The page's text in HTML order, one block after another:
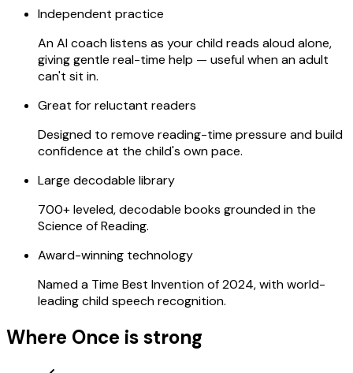
Independent practice
An AI coach listens as your child reads aloud alone,
giving gentle real-time help — useful when an adult
can't sit in.
Great for reluctant readers
Designed to remove reading-time pressure and build
confidence at the child's own pace.
Large decodable library
700+ leveled, decodable books grounded in the
Science of Reading.
Award-winning technology
Named a Time Best Invention of 2024, with world-
leading child speech recognition.
Where Once is strong